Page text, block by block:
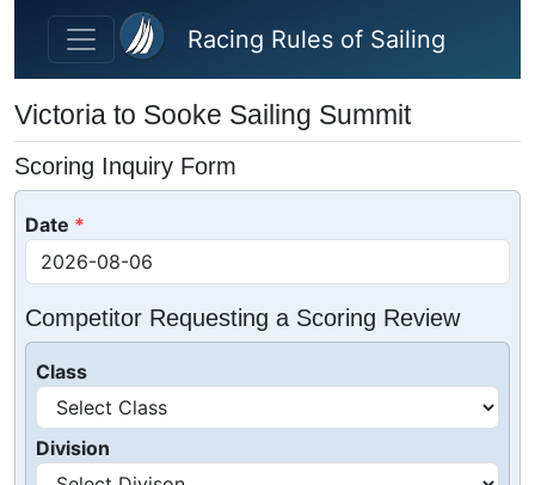
Skip to main content
Racing Rules of Sailing
Victoria to Sooke Sailing Summit
Scoring Inquiry Form
Date
Competitor Requesting a Scoring Review
Class
Division